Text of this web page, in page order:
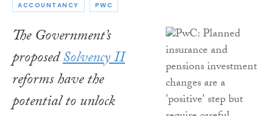
ACCOUNTANCY PWC
The Government’s
proposedSolvency II
reforms have the
potential to unlock